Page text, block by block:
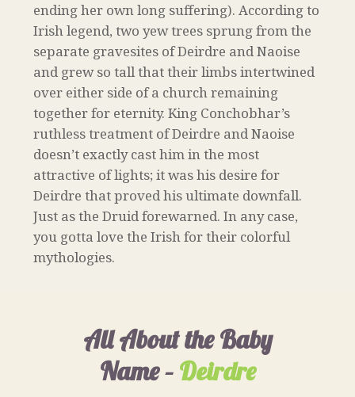
ending her own long suffering). According to
Irish legend, two yew trees sprung from the
separate gravesites of Deirdre and Naoise
and grew so tall that their limbs intertwined
over either side of a church remaining
together for eternity. King Conchobhar’s
ruthless treatment of Deirdre and Naoise
doesn’t exactly cast him in the most
attractive of lights; it was his desire for
Deirdre that proved his ultimate downfall.
Just as the Druid forewarned. In any case,
you gotta love the Irish for their colorful
mythologies.
All About the Baby
Name – Deirdre